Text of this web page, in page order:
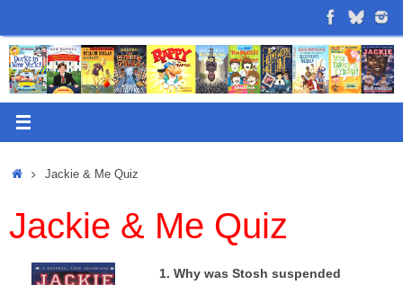
content
HomeJackie & Me Quiz
Jackie & Me Quiz
1. Why was Stosh suspended